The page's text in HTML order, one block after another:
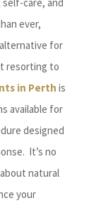
care, and
ever,
for
resorting to
in Perth is
available for
designed
It’s no
natural
your